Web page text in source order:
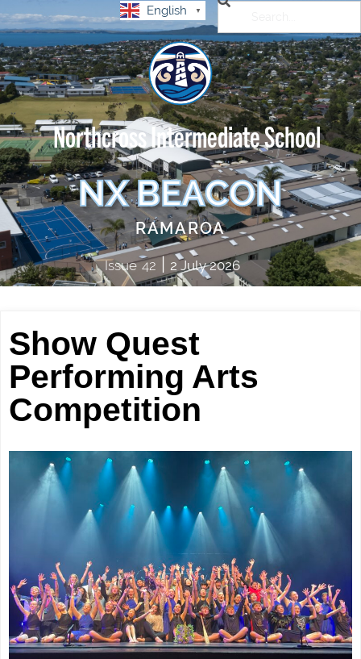
English ▼
Northcross Intermediate School
NX BEACON
RAMAROA
Issue 42| 2 July 2026
Show Quest
Performing Arts
Competition